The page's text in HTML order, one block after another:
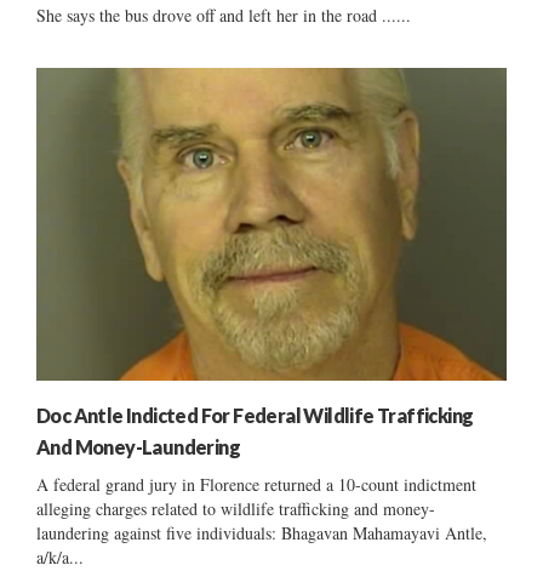
She says the bus drove off and left her in the road ......
Doc Antle Indicted For Federal Wildlife Trafficking
And Money-Laundering
A federal grand jury in Florence returned a 10-count indictment
alleging charges related to wildlife trafficking and money-
laundering against five individuals: Bhagavan Mahamayavi Antle,
a/k/a...